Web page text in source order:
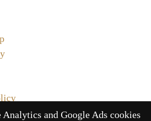
Service
Analytics and Google Ads cookies